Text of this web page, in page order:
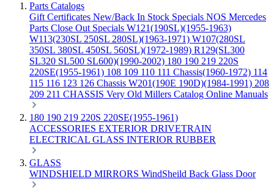
Parts Catalogs
Gift Certificates New/Back In Stock Specials NOS Mercedes
Parts Close Out Specials W121(190SL)(1955-1963)
W113(230SL 250SL 280SL)(1963-1971) W107(280SL
350SL 380SL 450SL 560SL)(1972-1989) R129(SL300
SL320 SL500 SL600)(1990-2002) 180 190 219 220S
220SE(1955-1961) 108 109 110 111 Chassis(1960-1972) 114
115 116 123 126 Chassis W201(190E 190D)(1984-1991) 208
209 211 CHASSIS Very Old Millers Catalog Online Manuals
180 190 219 220S 220SE(1955-1961)
ACCESSORIES EXTERIOR DRIVETRAIN
ELECTRICAL GLASS INTERIOR RUBBER
GLASS
WINDSHIELD MIRRORS WindSheild Back Glass Door